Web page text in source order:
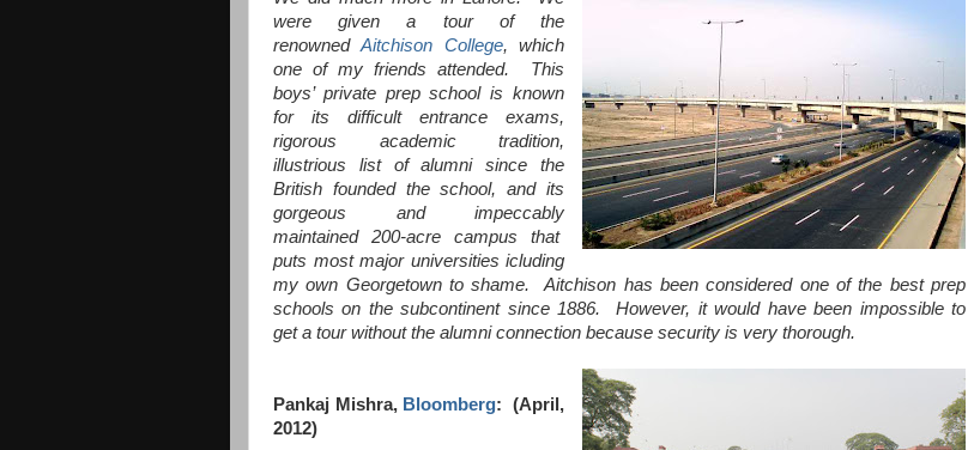
were given a tour of the
renownedAitchison College, which
one of my friends attended. This
boys’ private prep school is known
for its difficult entrance exams,
rigorous academic tradition,
illustrious list of alumni since the
British founded the school, and its
gorgeous and impeccably
maintained 200-acre campus that
puts most major universities icluding
my own Georgetown to shame. Aitchison has been considered one of the best prep
schools on the subcontinent since 1886. However, it would have been impossible to
get a tour without the alumni connection because security is very thorough.
Pankaj Mishra,Bloomberg: (April,
2012)